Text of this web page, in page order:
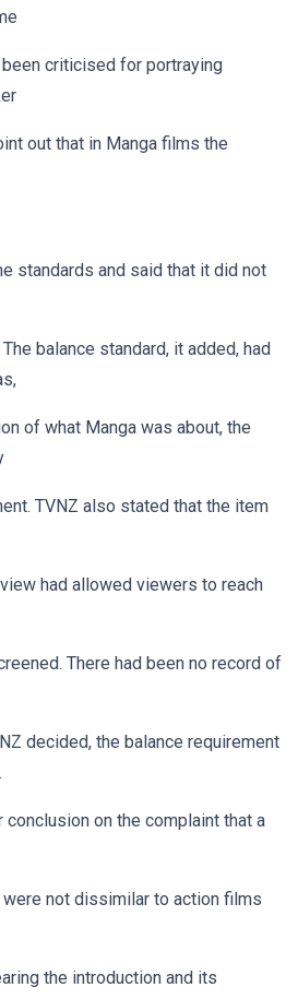
criticised for portraying
out that in Manga films the
standards and said that it did not
balance standard, it added, had
of what Manga was about, the
TVNZ also stated that the item
had allowed viewers to reach
There had been no record of
decided, the balance requirement
conclusion on the complaint that a
not dissimilar to action films
the introduction and its